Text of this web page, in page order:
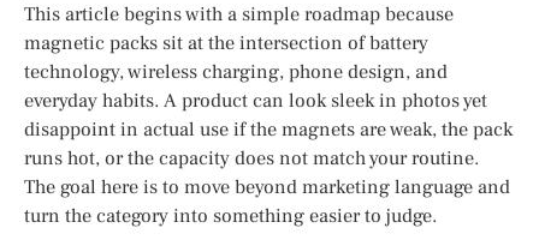
This article begins with a simple roadmap because
magnetic packs sit at the intersection of battery
technology, wireless charging, phone design, and
everyday habits. A product can look sleek in photos yet
disappoint in actual use if the magnets are weak, the pack
runs hot, or the capacity does not match your routine.
The goal here is to move beyond marketing language and
turn the category into something easier to judge.